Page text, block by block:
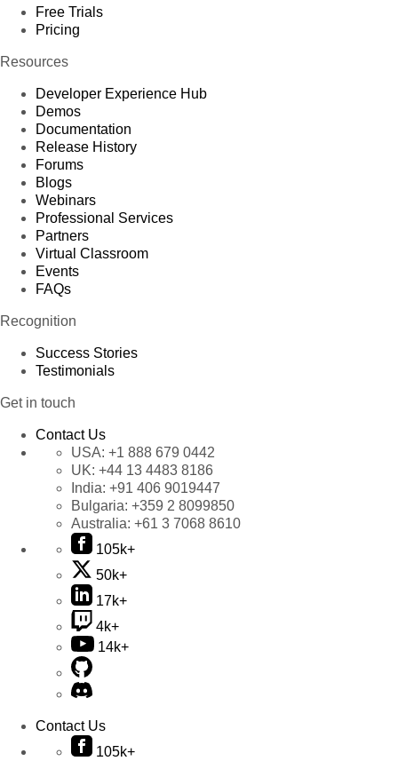
Free Trials
Pricing
Resources
Developer Experience Hub
Demos
Documentation
Release History
Forums
Blogs
Webinars
Professional Services
Partners
Virtual Classroom
Events
FAQs
Recognition
Success Stories
Testimonials
Get in touch
Contact Us
USA: +1 888 679 0442
UK: +44 13 4483 8186
India: +91 406 9019447
Bulgaria: +359 2 8099850
Australia: +61 3 7068 8610
105k+
50k+
17k+
4k+
14k+
Contact Us
105k+